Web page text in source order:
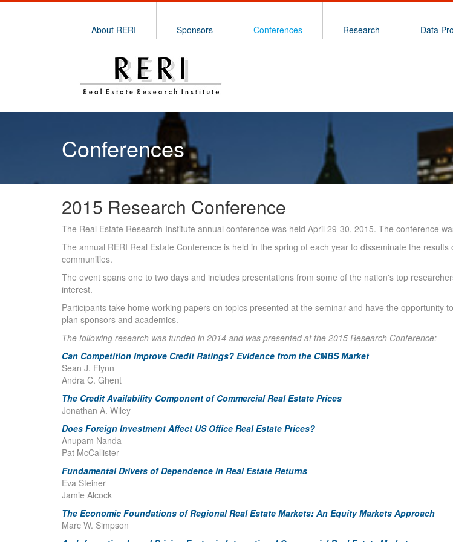
About RERI Sponsors Conferences Research Data
Conferences
2015 Research Conference
The Real Estate Research Institute annual conference was held April 29-30, 2015. The conference
The annual RERI Real Estate Conference is held in the spring of each year to disseminate the
communities.
The event spans one to two days and includes presentations from some of the nation's top
interest.
Participants take home working papers on topics presented at the seminar and have the
plan sponsors and academics.
The following research was funded in 2014 and was presented at the 2015 Research Conference:
Can Competition Improve Credit Ratings? Evidence from the CMBS Market
Sean J. Flynn
Andra C. Ghent
The Credit Availability Component of Commercial Real Estate Prices
Jonathan A. Wiley
Does Foreign Investment Affect US Office Real Estate Prices?
Anupam Nanda
Pat McCallister
Fundamental Drivers of Dependence in Real Estate Returns
Eva Steiner
Jamie Alcock
The Economic Foundations of Regional Real Estate Markets: An Equity Markets Approach
Marc W. Simpson